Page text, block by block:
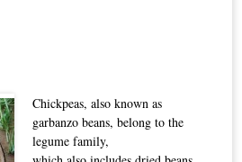
Chickpeas, also known as
garbanzo beans, belong to the
legume family,